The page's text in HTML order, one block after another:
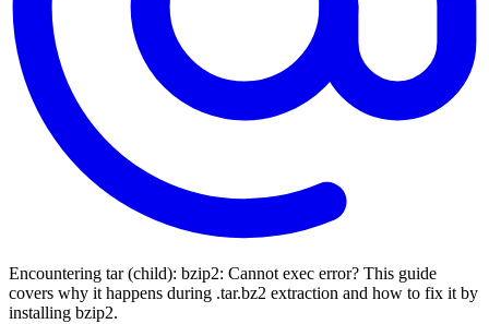
Encountering tar (child): bzip2: Cannot exec error? This guide
covers why it happens during .tar.bz2 extraction and how to fix it by
installing bzip2.